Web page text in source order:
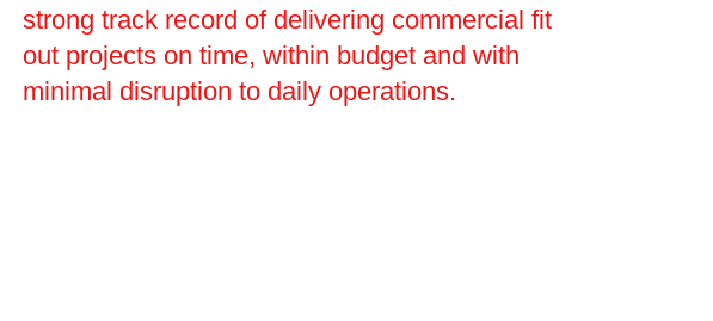
strong track record of delivering commercial fit
out projects on time, within budget and with
minimal disruption to daily operations.